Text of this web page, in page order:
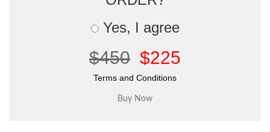
Yes, I agree
$450 $225
Terms and Conditions